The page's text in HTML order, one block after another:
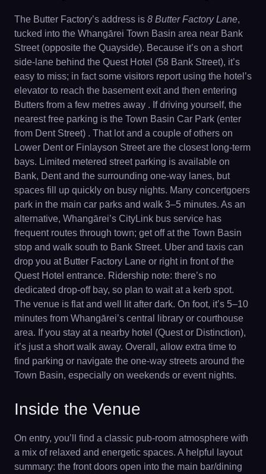
The Butter Factory’s address is 8 Butter Factory Lane,
tucked into the Whangārei Town Basin area near Bank
Street (opposite the Quayside). Because it’s on a short
side-lane behind the Quest Hotel (58 Bank Street), it’s
easy to miss; in fact some visitors report using the hotel’s
elevator to reach the basement exit and then entering
Butters from a few metres away . If driving yourself, the
nearest free parking is the Town Basin Car Park (enter
from Dent Street) . That lot and a couple of others on
Lower Dent or Finlayson Street are the closest long-term
bays. Limited metered street parking is available on
Bank, Dent and the surrounding one-way lanes, but
spaces fill up quickly on busy nights. Many concertgoers
park in the main car parks and walk 3–5 minutes. As an
alternative, Whangārei’s CityLink bus service has
frequent routes through town; get off at the Town Basin
stop and walk south to Bank Street. Uber and taxis can
drop you at Butter Factory Lane or right in front of the
Quest Hotel entrance. Ridership note: there’s no
dedicated drop-off bay, so plan to wait at a kerb spot.
The venue is flat and well lit after dark. On foot, it’s 5–10
minutes from Whangārei’s central library or courthouse
area. If you stay at a nearby hotel (Quest or Distinction),
it’s just a short walk away. Overall, allow extra time to
find parking or navigate the one-way streets around the
Town Basin, especially on weekends or event nights.
Inside the Venue
On entry, you’ll find a classic pub-room atmosphere with
a mix of relaxed and energetic spaces. A helpful layout
summary: the front doors open into the main bar/dining